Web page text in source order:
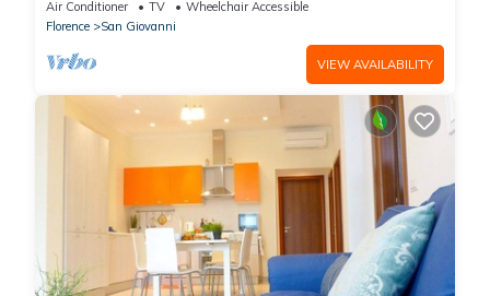
Air Conditioner TV
Wheelchair Accessible
Florence
San Giovanni
VIEW AVAILABILITY